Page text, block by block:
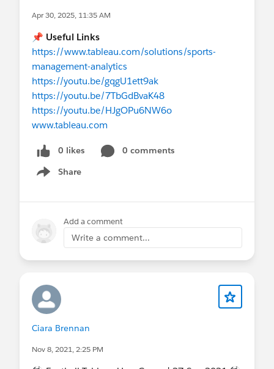
Apr 30, 2025, 11:35 AM
📌 Useful Links
https://www.tableau.com/solutions/sports-
management-analytics
https://youtu.be/gqgU1ett9ak
https://youtu.be/7TbGdBvaK48
https://youtu.be/HJgOPu6NW6o
www.tableau.com
0 likes
0 comments
Share
Show menu
Add a comment
Write a comment...
Ciara Brennan
Nov 8, 2021, 2:25 PM